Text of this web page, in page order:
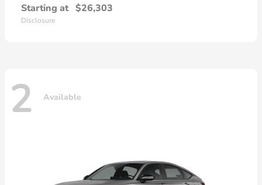
Starting at $26,303
Disclosure
2 Available